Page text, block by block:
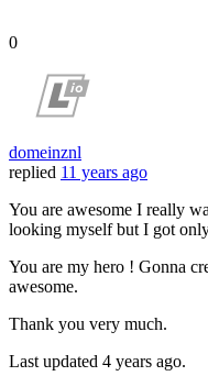
0
domeinznl
replied 11 years ago
You are awesome I really
looking myself but I got
You are my hero ! Gonna
awesome.
Thank you very much.
Last updated 4 years ago.